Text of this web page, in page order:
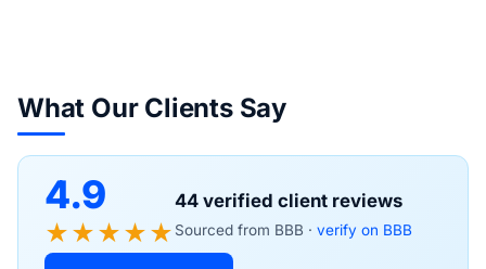
What Our Clients Say
4.9
★★★★★
44 verified client reviews
Sourced from BBB · verify on BBB